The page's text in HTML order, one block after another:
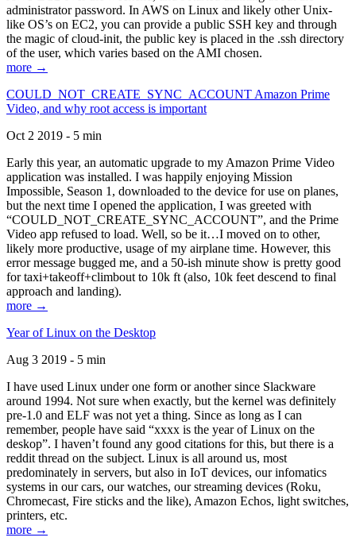
administrator password. In AWS on Linux and likely other Unix-
like OS’s on EC2, you can provide a public SSH key and through
the magic of cloud-init, the public key is placed in the .ssh directory
of the user, which varies based on the AMI chosen.
more →
COULD_NOT_CREATE_SYNC_ACCOUNT Amazon Prime
Video, and why root access is important
Oct 2 2019 - 5 min
Early this year, an automatic upgrade to my Amazon Prime Video
application was installed. I was happily enjoying Mission
Impossible, Season 1, downloaded to the device for use on planes,
but the next time I opened the application, I was greeted with
“COULD_NOT_CREATE_SYNC_ACCOUNT”, and the Prime
Video app refused to load. Well, so be it…I moved on to other,
likely more productive, usage of my airplane time. However, this
error message bugged me, and a 50-ish minute show is pretty good
for taxi+takeoff+climbout to 10k ft (also, 10k feet descend to final
approach and landing).
more →
Year of Linux on the Desktop
Aug 3 2019 - 5 min
I have used Linux under one form or another since Slackware
around 1994. Not sure when exactly, but the kernel was definitely
pre-1.0 and ELF was not yet a thing. Since as long as I can
remember, people have said “xxxx is the year of Linux on the
deskop”. I haven’t found any good citations for this, but there is a
reddit thread on the subject. Linux is all around us, most
predominately in servers, but also in IoT devices, our infomatics
systems in our cars, our watches, our streaming devices (Roku,
Chromecast, Fire sticks and the like), Amazon Echos, light switches,
printers, etc.
more →